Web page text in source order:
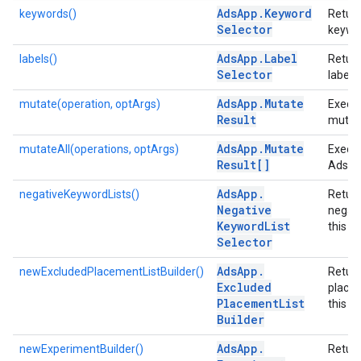
keywords() AdsApp . Keyword
Selector
labels() AdsApp . Label
Selector
mutate(operation, optArgs) AdsApp . Mutate
Result
mutateAll(operations, optArgs) AdsApp . Mutate
Result[]
Ads
negativeKeywordLists() AdsApp .
Negative
KeywordList
Selector
this
newExcludedPlacementListBuilder() AdsApp .
Excluded
PlacementList
Builder
this
newExperimentBuilder() AdsApp .